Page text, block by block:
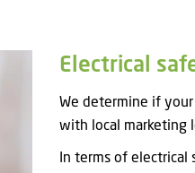
Electrical
We determine if
with local marketing
In terms of